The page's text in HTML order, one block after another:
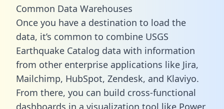
Common Data Warehouses
Once you have a destination to load the
data, it’s common to combine USGS
Earthquake Catalog data with information
from other enterprise applications like Jira,
Mailchimp, HubSpot, Zendesk, and Klaviyo.
From there, you can build cross-functional
dashboards in a visualization tool like Power